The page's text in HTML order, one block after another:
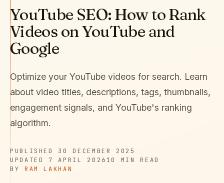
YouTube SEO: How to Rank
Videos on YouTube and
Google
Optimize your YouTube videos for search. Learn
about video titles, descriptions, tags, thumbnails,
engagement signals, and YouTube's ranking
algorithm.
PUBLISHED
PUBLISHED 30 DECEMBER 2025
UPDATED
UPDATED 7 APRIL 2026 READ TIME
10 MIN
READ
AUTHOR
BY RAM LAKHAN